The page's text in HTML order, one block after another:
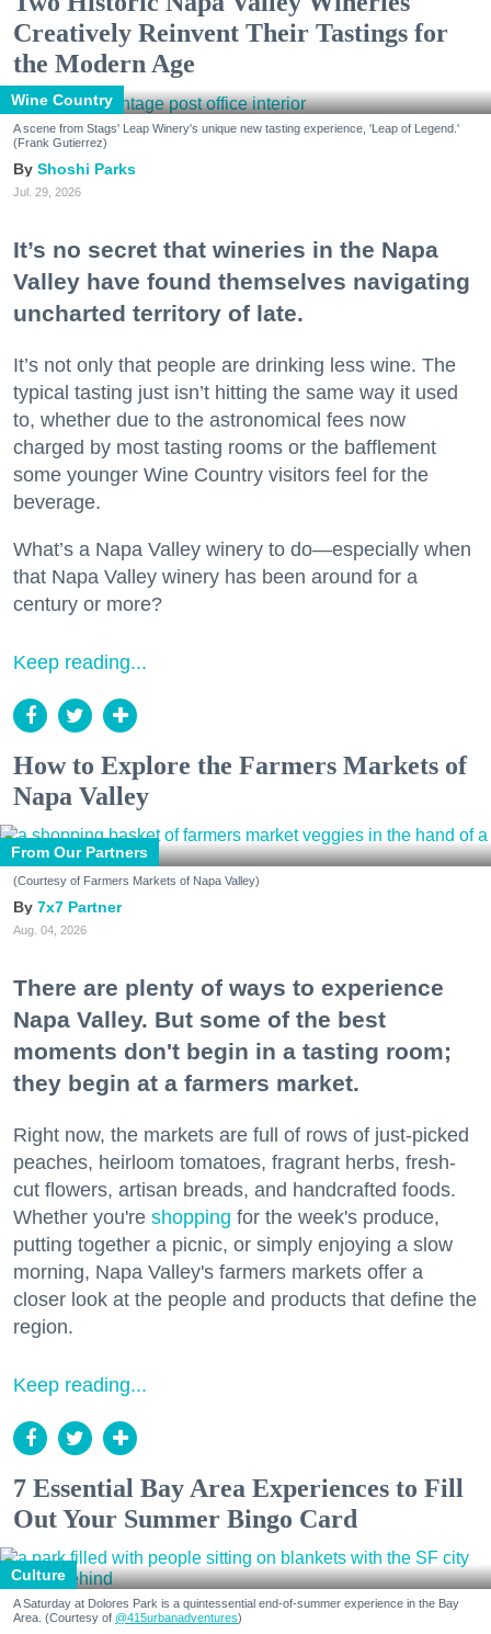
Creatively Reinvent Their Tastings for
the Modern Age
Wine Country
A scene from Stags' Leap Winery's unique new tasting experience, 'Leap of Legend.'
(Frank Gutierrez)
Shoshi Parks
Jul. 29, 2026
It’s no secret that wineries in the Napa
Valley have found themselves navigating
uncharted territory of late.
It’s not only that people are drinking less wine. The
typical tasting just isn’t hitting the same way it used
to, whether due to the astronomical fees now
charged by most tasting rooms or the bafflement
some younger Wine Country visitors feel for the
beverage.
What’s a Napa Valley winery to do—especially when
that Napa Valley winery has been around for a
century or more?
Keep reading...
How to Explore the Farmers Markets of
Napa Valley
From Our Partners
(Courtesy of Farmers Markets of Napa Valley)
7x7 Partner
Aug. 04, 2026
There are plenty of ways to experience
Napa Valley. But some of the best
moments don't begin in a tasting room;
they begin at a farmers market.
Right now, the markets are full of rows of just-picked
peaches, heirloom tomatoes, fragrant herbs, fresh-
cut flowers, artisan breads, and handcrafted foods.
Whether you're shopping for the week's produce,
putting together a picnic, or simply enjoying a slow
morning, Napa Valley's farmers markets offer a
closer look at the people and products that define the
region.
Keep reading...
7 Essential Bay Area Experiences to Fill
Out Your Summer Bingo Card
Culture
A Saturday at Dolores Park is a quintessential end-of-summer experience in the Bay
Area. (Courtesy of @415urbanadventures)